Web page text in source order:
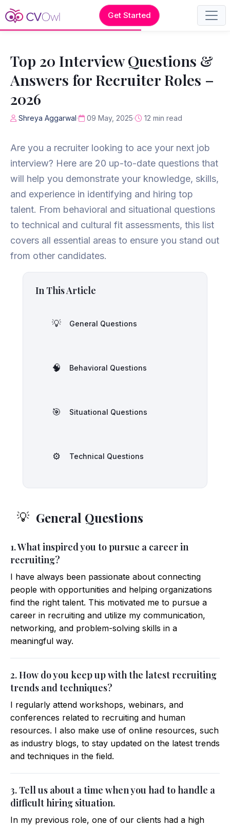
Get Started
Top 20 Interview Questions &
Answers for Recruiter Roles –
2026
Shreya Aggarwal 09 May, 2025 12 min read
Are you a recruiter looking to ace your next job
interview? Here are 20 up-to-date questions that
will help you demonstrate your knowledge, skills,
and experience in identifying and hiring top
talent. From behavioral and situational questions
to technical and cultural fit assessments, this list
covers all essential areas to ensure you stand out
from other candidates.
In This Article
💡 General Questions
🧠 Behavioral Questions
🎯 Situational Questions
⚙️ Technical Questions
💡 General Questions
1. What inspired you to pursue a career in
recruiting?
I have always been passionate about connecting
people with opportunities and helping organizations
find the right talent. This motivated me to pursue a
career in recruiting and utilize my communication,
networking, and problem-solving skills in a
meaningful way.
2. How do you keep up with the latest recruiting
trends and techniques?
I regularly attend workshops, webinars, and
conferences related to recruiting and human
resources. I also make use of online resources, such
as industry blogs, to stay updated on the latest trends
and techniques in the field.
3. Tell us about a time when you had to handle a
difficult hiring situation.
In my previous role, one of our clients had a high